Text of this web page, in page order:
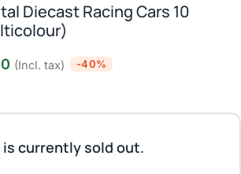
Diecast Racing Cars 10
(Incl. tax) -40%
currently sold out.